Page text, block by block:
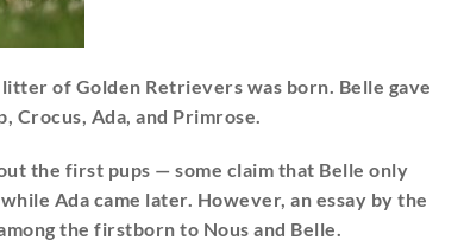
of Golden Retrievers was born. Belle gave
Crocus, Ada, and Primrose.
the first pups — some claim that Belle only
Ada came later. However, an essay by the
the firstborn to Nous and Belle.